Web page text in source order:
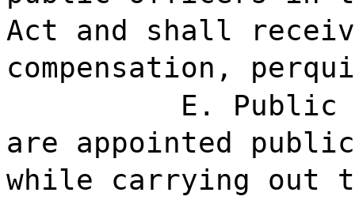
Act and shall
compensation,
E. Public
are appointed
while carrying out